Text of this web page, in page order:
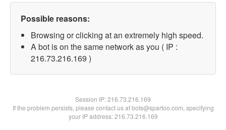
Possible reasons:
Browsing or clicking at an extremely high speed.
A bot is on the same network as you ( IP :
216.73.216.169 )
Session IP:216.73.216.169
If the problem persists, please contact us at bots@spartoo.com, specifying
your IP address: 216.73.216.169